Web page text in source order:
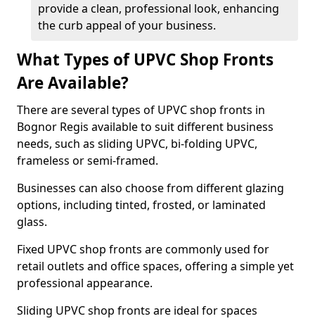
provide a clean, professional look, enhancing
the curb appeal of your business.
What Types of UPVC Shop Fronts
Are Available?
There are several types of UPVC shop fronts in
Bognor Regis available to suit different business
needs, such as sliding UPVC, bi-folding UPVC,
frameless or semi-framed.
Businesses can also choose from different glazing
options, including tinted, frosted, or laminated
glass.
Fixed UPVC shop fronts are commonly used for
retail outlets and office spaces, offering a simple yet
professional appearance.
Sliding UPVC shop fronts are ideal for spaces